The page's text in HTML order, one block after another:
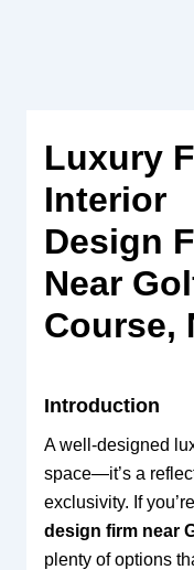
Luxury
Interior
Design
Near
Course,
Introduction
A well-designed
space—it’s a
exclusivity. If
design firm near
plenty of options